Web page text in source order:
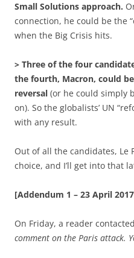
Small Solutions approach.
connection, he could be the
when the Big Crisis hits.
> Three of the four
the fourth, Macron, could
reversal (or he could simply
on). So the globalists’ UN
with any result.
Out of all the candidates, Le
choice, and I’ll get into that
[Addendum 1 – 23 April
On Friday, a reader
comment on the Paris attack.